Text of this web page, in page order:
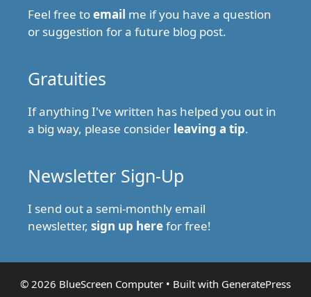
Feel free toemail me if you have a question
or suggestion for a future blog post.
Gratuities
If anything I've written has helped you out in
a big way, please consider leaving a tip.
Newsletter Sign-Up
I send out a semi-monthly email
newsletter, sign up herefor free!
© 2026 BlueScreen Computer • Built with GeneratePress